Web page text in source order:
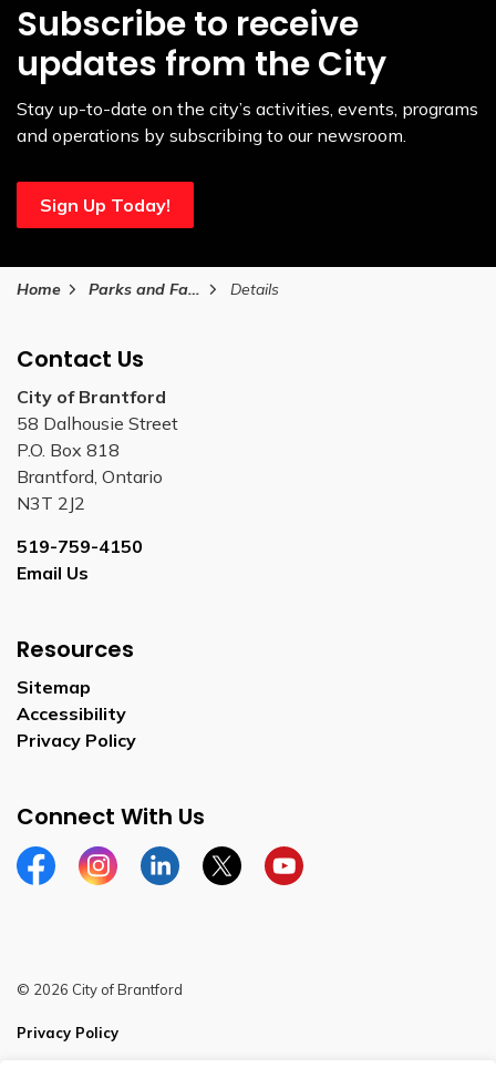
Subscribe to receive
updates from the City
Stay up-to-date on the city’s activities, events, programs
and operations by subscribing to our newsroom.
Sign Up Today!
Home Parks and Facilities Details
Contact Us
City of Brantford
58 Dalhousie Street
P.O. Box 818
Brantford, Ontario
N3T 2J2
519-759-4150
Email Us
Resources
Sitemap
Accessibility
Privacy Policy
Connect With Us
FacebookInstagramLinkedinTwitterYouTube
© 2026 City of Brantford
Privacy Policy